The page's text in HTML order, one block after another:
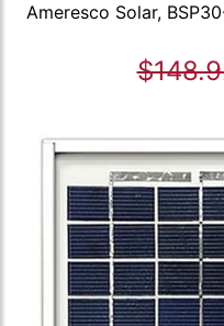
Ameresco Solar,